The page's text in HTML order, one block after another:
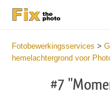
Fotobewerkingsservices >
hemelachtergrond voor
#7